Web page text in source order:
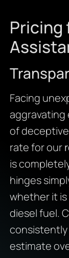
Pricing
Facing
of
rate for our
is
hinges
whether it is
diesel fuel.
estimate